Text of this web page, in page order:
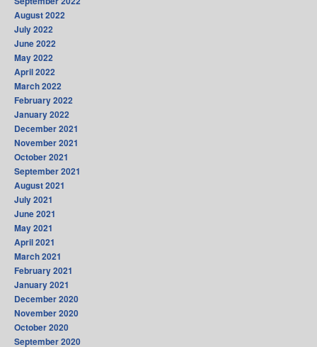
August 2022
July 2022
June 2022
May 2022
April 2022
March 2022
February 2022
January 2022
December 2021
November 2021
October 2021
September 2021
August 2021
July 2021
June 2021
May 2021
April 2021
March 2021
February 2021
January 2021
December 2020
November 2020
October 2020
September 2020